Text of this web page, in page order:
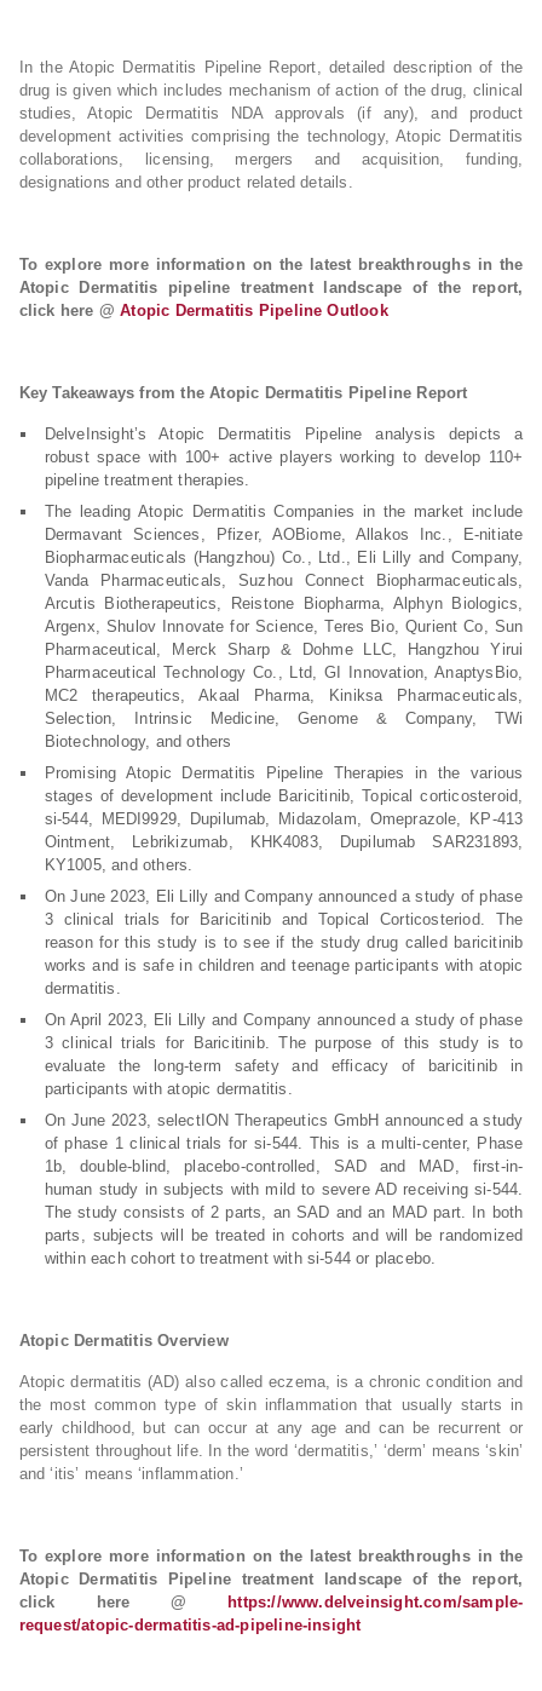
In the Atopic Dermatitis Pipeline Report, detailed description of the
drug is given which includes mechanism of action of the drug, clinical
studies, Atopic Dermatitis NDA approvals (if any), and product
development activities comprising the technology, Atopic Dermatitis
collaborations, licensing, mergers and acquisition, funding,
designations and other product related details.
To explore more information on the latest breakthroughs in the
Atopic Dermatitis pipeline treatment landscape of the report,
click here @Atopic Dermatitis Pipeline Outlook
Key Takeaways from the Atopic Dermatitis Pipeline Report
DelveInsight’s Atopic Dermatitis Pipeline analysis depicts a
robust space with 100+ active players working to develop 110+
pipeline treatment therapies.
The leading Atopic Dermatitis Companies in the market include
Dermavant Sciences, Pfizer, AOBiome, Allakos Inc., E-nitiate
Biopharmaceuticals (Hangzhou) Co., Ltd., Eli Lilly and Company,
Vanda Pharmaceuticals, Suzhou Connect Biopharmaceuticals,
Arcutis Biotherapeutics, Reistone Biopharma, Alphyn Biologics,
Argenx, Shulov Innovate for Science, Teres Bio, Qurient Co, Sun
Pharmaceutical, Merck Sharp & Dohme LLC, Hangzhou Yirui
Pharmaceutical Technology Co., Ltd, GI Innovation, AnaptysBio,
MC2 therapeutics, Akaal Pharma, Kiniksa Pharmaceuticals,
Selection, Intrinsic Medicine, Genome & Company, TWi
Biotechnology, and others
Promising Atopic Dermatitis Pipeline Therapies in the various
stages of development include Baricitinib, Topical corticosteroid,
si-544, MEDI9929, Dupilumab, Midazolam, Omeprazole, KP-413
Ointment, Lebrikizumab, KHK4083, Dupilumab SAR231893,
KY1005, and others.
On June 2023, Eli Lilly and Company announced a study of phase
3 clinical trials for Baricitinib and Topical Corticosteriod. The
reason for this study is to see if the study drug called baricitinib
works and is safe in children and teenage participants with atopic
dermatitis.
On April 2023, Eli Lilly and Company announced a study of phase
3 clinical trials for Baricitinib. The purpose of this study is to
evaluate the long-term safety and efficacy of baricitinib in
participants with atopic dermatitis.
On June 2023, selectION Therapeutics GmbH announced a study
of phase 1 clinical trials for si-544. This is a multi-center, Phase
1b, double-blind, placebo-controlled, SAD and MAD, first-in-
human study in subjects with mild to severe AD receiving si-544.
The study consists of 2 parts, an SAD and an MAD part. In both
parts, subjects will be treated in cohorts and will be randomized
within each cohort to treatment with si-544 or placebo.
Atopic Dermatitis Overview
Atopic dermatitis (AD) also called eczema, is a chronic condition and
the most common type of skin inflammation that usually starts in
early childhood, but can occur at any age and can be recurrent or
persistent throughout life. In the word ‘dermatitis,’ ‘derm’ means ‘skin’
and ‘itis’ means ‘inflammation.’
To explore more information on the latest breakthroughs in the
Atopic Dermatitis Pipeline treatment landscape of the report,
click here @
https://www.delveinsight.com/sample-
request/atopic-dermatitis-ad-pipeline-insight